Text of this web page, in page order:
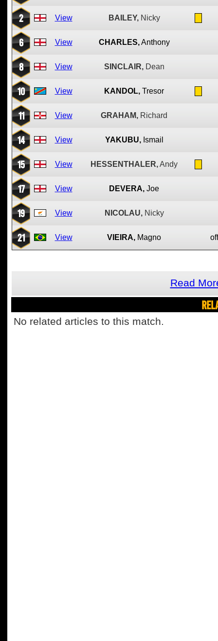
2 View BAILEY, Nicky
6 View CHARLES, Anthony
8 View SINCLAIR, Dean
10 View KANDOL, Tresor
11 View GRAHAM, Richard
14 View YAKUBU, Ismail
15 View HESSENTHALER,Andy
17 View DEVERA, Joe
19 View NICOLAU, Nicky
21 View VIEIRA, Magno
Read
No related articles to this match.